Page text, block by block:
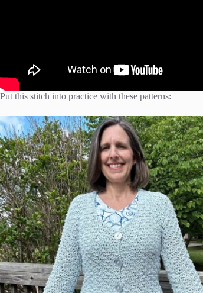
Put this stitch into practice with these patterns: